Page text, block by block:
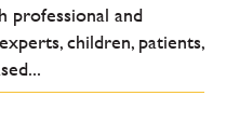
professional and
children, patients,